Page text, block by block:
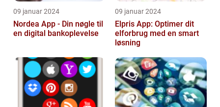
09 januar 2024
Nordea App - Din nøgle til
en digital bankoplevelse
09 januar 2024
Elpris App: Optimer dit
elforbrug med en smart
løsning